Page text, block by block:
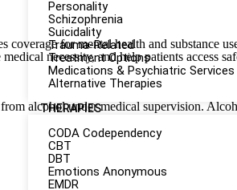
Personality
Schizophrenia
Suicidality
Trauma-Related
Treatment Options
Medications & Psychiatric Services
Alternative Therapies
THERAPIES
CODA Codependency
CBT
DBT
Emotions Anonymous
EMDR
coverage for mental health and substance
necessity, and help patients access
alcohol under medical supervision.